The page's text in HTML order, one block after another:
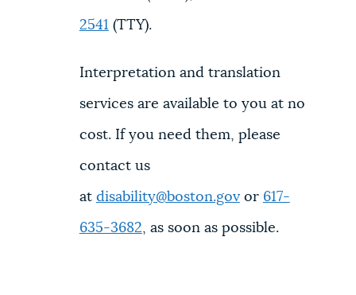
2541 (TTY).
Interpretation and translation
services are available to you at no
cost. If you need them, please
contact us
at disability@boston.govor 617-
635-3682, as soon as possible.